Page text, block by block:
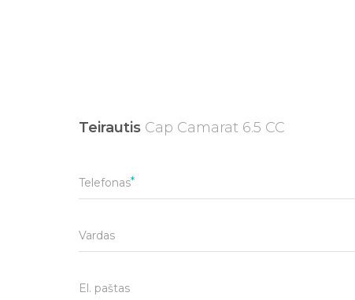
Teirautis Cap Camarat 6.5 CC
Telefonas
Vardas
El. paštas